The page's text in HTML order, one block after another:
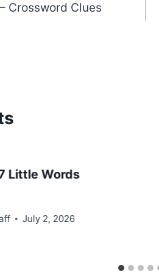
Crossword Clues
Little Words
July 2, 2026